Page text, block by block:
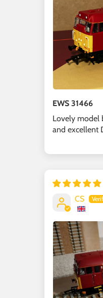
EWS 31466
Lovely model
and excellent
CS